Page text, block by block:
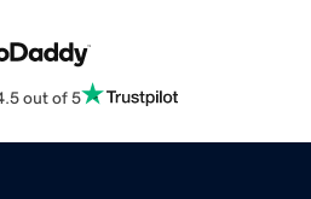
out of 5